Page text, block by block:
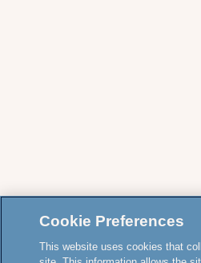
Cookie Preferences
This website uses cookies that